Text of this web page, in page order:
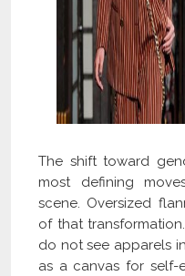
The shift toward
most defining
scene. Oversized
of that
do not see apparels
as a canvas for self-